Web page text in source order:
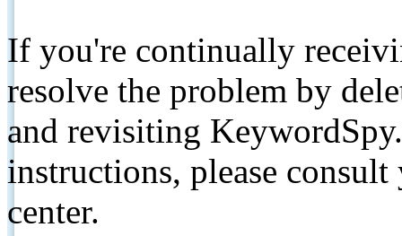
If you're continually
resolve the problem by
and revisiting
instructions, please
center.